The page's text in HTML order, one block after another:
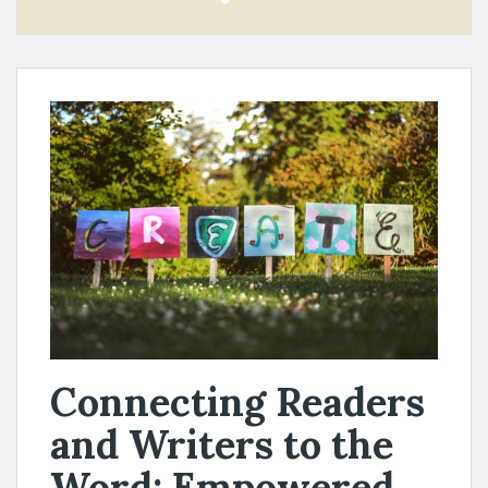
Connecting Readers
and Writers to the